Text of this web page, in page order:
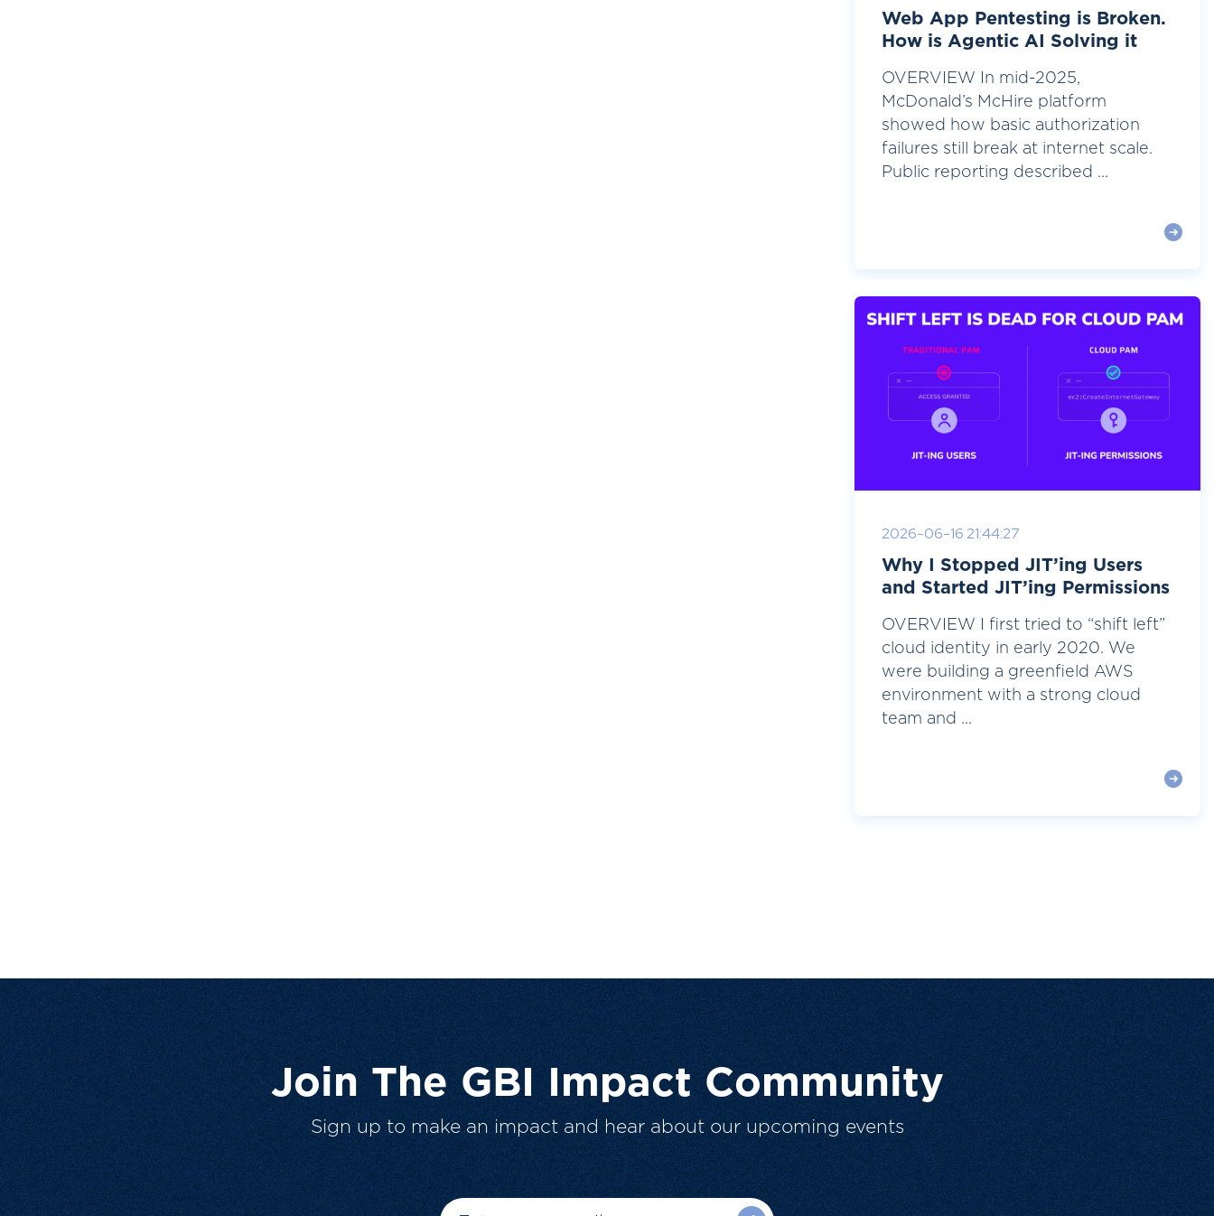
Web App Pentesting is Broken.
How is Agentic AI Solving it
OVERVIEW In mid-2025,
McDonald’s McHire platform
showed how basic authorization
failures still break at internet scale.
Public reporting described ...
2026-06-16 21:44:27
Why I Stopped JIT’ing Users
and Started JIT’ing Permissions
OVERVIEW I first tried to “shift left”
cloud identity in early 2020. We
were building a greenfield AWS
environment with a strong cloud
team and ...
Join The GBI Impact Community
Sign up to make an impact and hear about our upcoming events